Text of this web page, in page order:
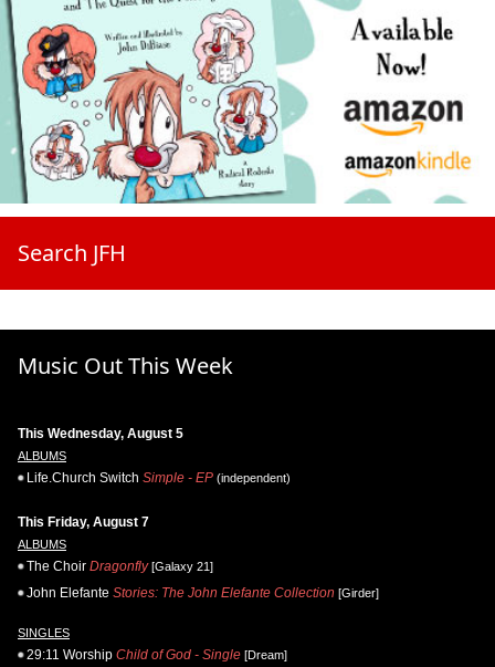
Search JFH
Music Out This Week
This Wednesday, August 5
ALBUMS
Life.Church Switch Simple - EP (independent)
This Friday, August 7
ALBUMS
The Choir Dragonfly[Galaxy 21]
John Elefante Stories: The John Elefante Collection [Girder]
SINGLES
29:11 Worship Child of God - Single [Dream]